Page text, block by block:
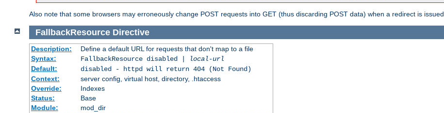
Also note that some browsers may erroneously change POST requests into GET (thus discarding POST data) when a redirect is issued.
FallbackResource Directive
Description:
Define a default URL for requests that don't map to a file
Syntax:
FallbackResource disabled |
local-url
Default:
disabled - httpd will return 404 (Not Found)
Context:
server config, virtual host, directory, .htaccess
Override:
Indexes
Status:
Base
Module:
mod_dir